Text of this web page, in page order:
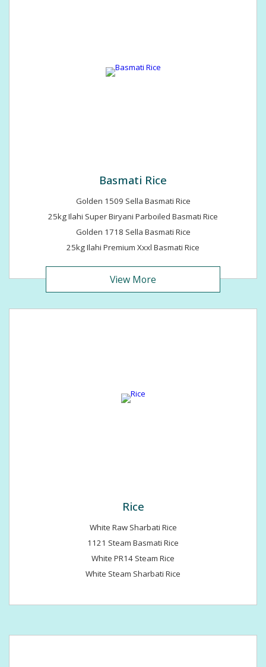
Basmati Rice
Golden 1509 Sella Basmati Rice
25kg Ilahi Super Biryani Parboiled Basmati Rice
Golden 1718 Sella Basmati Rice
25kg Ilahi Premium Xxxl Basmati Rice
View More
Rice
White Raw Sharbati Rice
1121 Steam Basmati Rice
White PR14 Steam Rice
White Steam Sharbati Rice